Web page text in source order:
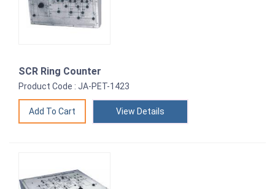
SCR Ring Counter
Product Code : JA-PET-1423
View Details